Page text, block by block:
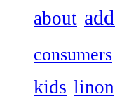
about
consumers
kids linon